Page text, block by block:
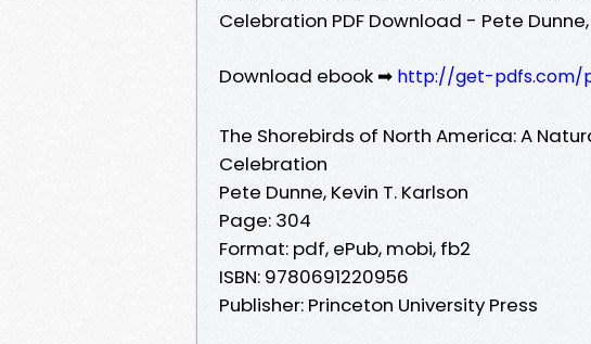
Celebration PDF Download - Pete Dunne,
Download ebook ➡ http://get-pdfs.com/
The Shorebirds of North America: A
Celebration
Pete Dunne, Kevin T. Karlson
Page: 304
Format: pdf, ePub, mobi, fb2
ISBN: 9780691220956
Publisher: Princeton University Press